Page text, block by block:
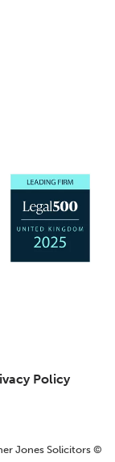
Policy
Jones Solicitors ©